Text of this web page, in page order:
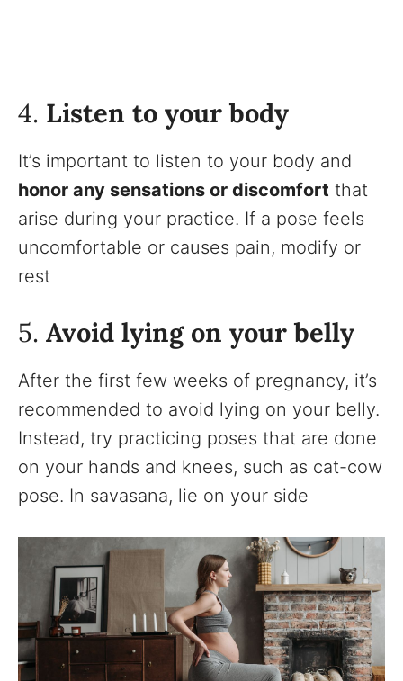
4. Listen to your body
It’s important to listen to your body and
honor any sensations or discomfort that
arise during your practice. If a pose feels
uncomfortable or causes pain, modify or
rest
5. Avoid lying on your belly
After the first few weeks of pregnancy, it’s
recommended to avoid lying on your belly.
Instead, try practicing poses that are done
on your hands and knees, such as cat-cow
pose. In savasana, lie on your side